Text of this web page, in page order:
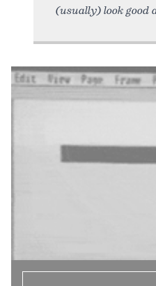
(usually) look good